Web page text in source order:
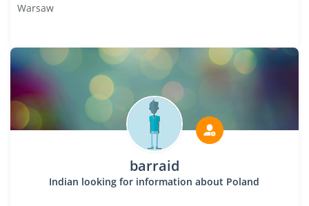
Warsaw
barraid
Indian looking for information about Poland